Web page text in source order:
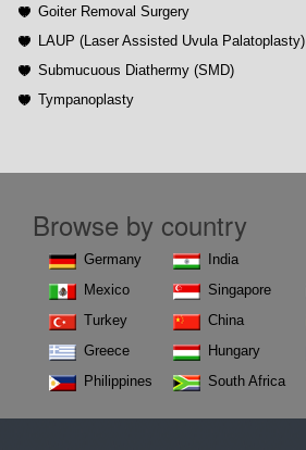
Goiter Removal Surgery
LAUP (Laser Assisted Uvula Palatoplasty)
Submucuous Diathermy (SMD)
Tympanoplasty
Browse by country
Germany
Mexico
Turkey
Greece
Philippines
India
Singapore
China
Hungary
South Africa